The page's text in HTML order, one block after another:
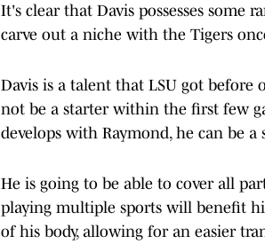
It's clear that Davis possesses
carve out a niche with the Tigers
Davis is a talent that LSU got before
not be a starter within the first few
develops with Raymond, he can be
He is going to be able to cover all
playing multiple sports will benefit
of his body, allowing for an easier